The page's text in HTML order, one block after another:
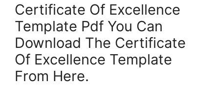
Certificate Of Excellence
Template Pdf You Can
Download The Certificate
Of Excellence Template
From Here.